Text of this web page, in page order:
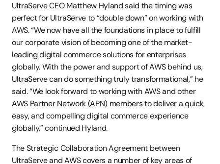
UltraServe CEO Matthew Hyland said the timing was
perfect for UltraServe to “double down” on working with
AWS. “We now have all the foundations in place to fulfill
our corporate vision of becoming one of the market-
leading digital commerce solutions for enterprises
globally. With the power and support of AWS behind us,
UltraServe can do something truly transformational,” he
said. “We look forward to working with AWS and other
AWS Partner Network (APN) members to deliver a quick,
easy, and compelling digital commerce experience
globally,” continued Hyland.
The Strategic Collaboration Agreement between
UltraServe and AWS covers a number of key areas of